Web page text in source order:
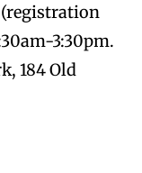
(registration
3:30pm.
184 Old